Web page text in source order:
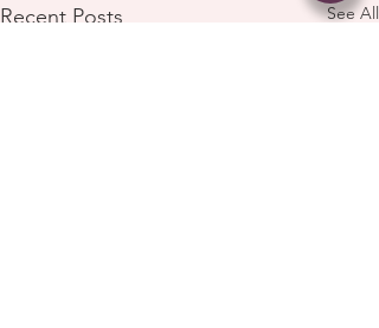
Recent Posts See All